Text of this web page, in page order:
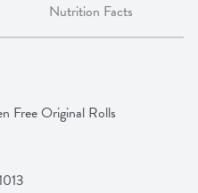
Nutrition Facts
Free Original Rolls